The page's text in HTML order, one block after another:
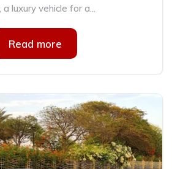
a luxury vehicle for a...
Read more